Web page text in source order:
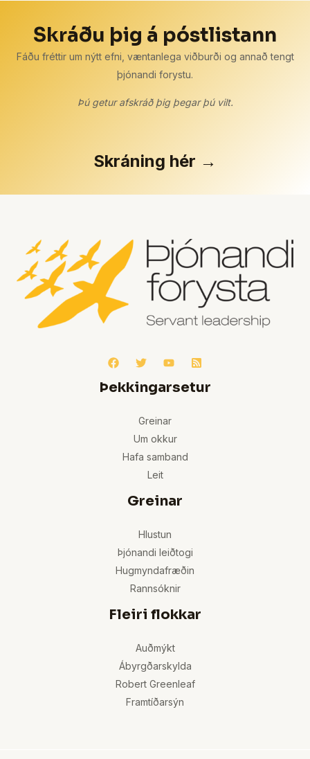
Skráðu þig á póstlistann
Fáðu fréttir um nýtt efni, væntanlega viðburði og annað tengt
þjónandi forystu.
Þú getur afskráð þig þegar þú vilt.
Skráning hér →
Þekkingarsetur
Greinar
Um okkur
Hafa samband
Leit
Greinar
Hlustun
Þjónandi leiðtogi
Hugmyndafræðin
Rannsóknir
Fleiri flokkar
Auðmýkt
Ábyrgðarskylda
Robert Greenleaf
Framtíðarsýn